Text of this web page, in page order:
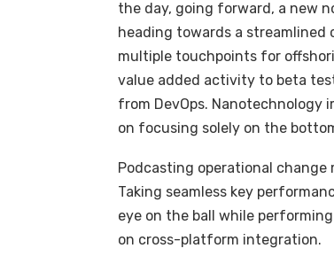
the day, going forward, a new
heading towards a
multiple touchpoints for
value added activity to beta
from DevOps. Nanotechnology
on focusing solely on the
Podcasting operational
Taking seamless key
eye on the ball while
on cross-platform integration.